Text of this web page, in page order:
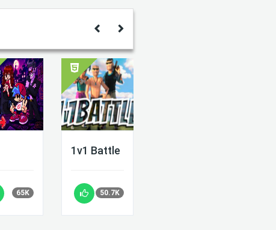
65K
1v1 Battle
50.7K